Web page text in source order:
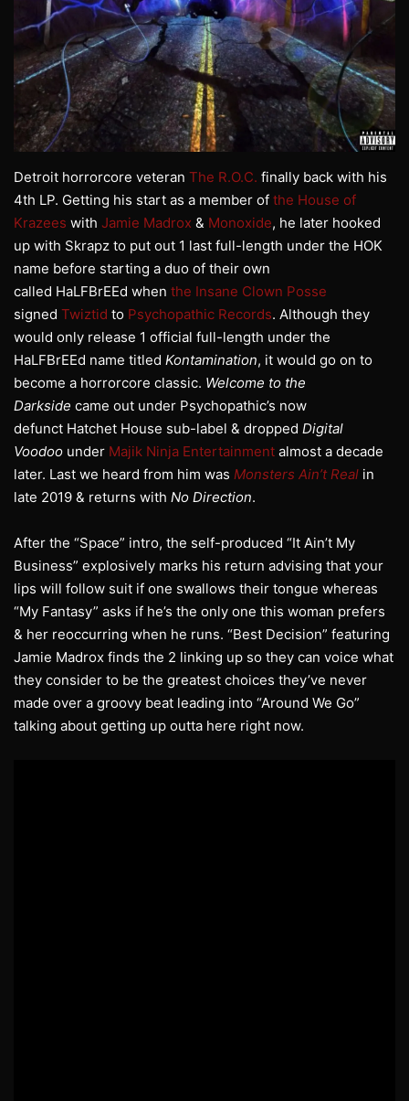
Detroit horrorcore veteran The R.O.C. finally back with his
4th LP. Getting his start as a member of the House of
Krazees with Jamie Madrox & Monoxide, he later hooked
up with Skrapz to put out 1 last full-length under the HOK
name before starting a duo of their own
called HaLFBrEEd when the Insane Clown Posse
signed Twiztid to Psychopathic Records. Although they
would only release 1 official full-length under the
HaLFBrEEd name titled Kontamination, it would go on to
become a horrorcore classic. Welcome to the
Darkside came out under Psychopathic’s now
defunct Hatchet House sub-label & dropped Digital
Voodoo under Majik Ninja Entertainment almost a decade
later. Last we heard from him was Monsters Ain’t Real in
late 2019 & returns with No Direction.
After the “Space” intro, the self-produced “It Ain’t My
Business” explosively marks his return advising that your
lips will follow suit if one swallows their tongue whereas
“My Fantasy” asks if he’s the only one this woman prefers
& her reoccurring when he runs. “Best Decision” featuring
Jamie Madrox finds the 2 linking up so they can voice what
they consider to be the greatest choices they’ve never
made over a groovy beat leading into “Around We Go”
talking about getting up outta here right now.